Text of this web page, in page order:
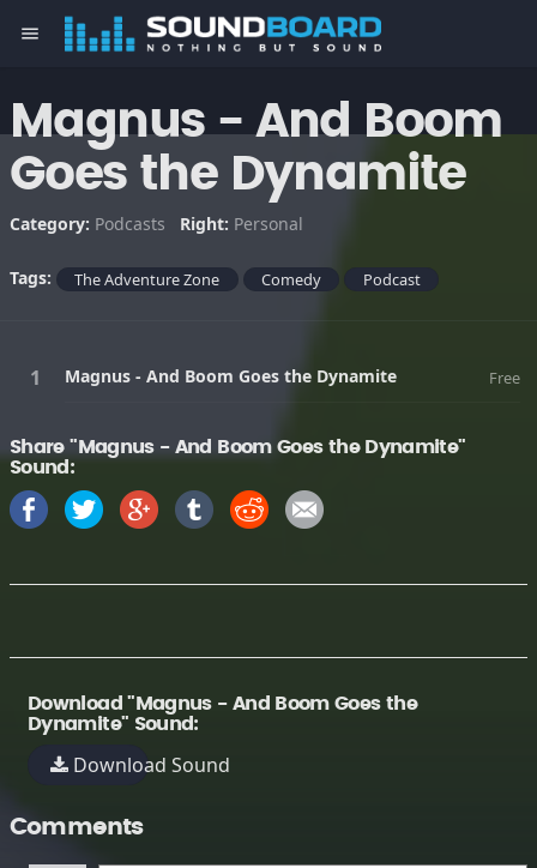
menu
Magnus - And Boom
Goes the Dynamite
Category: Podcasts Right: Personal
Tags: The Adventure Zone Comedy Podcast
Magnus - And Boom Goes the Dynamite Free
Share "Magnus - And Boom Goes the Dynamite"
Sound:
Download "Magnus - And Boom Goes the
Dynamite" Sound:
Download Sound
Comments